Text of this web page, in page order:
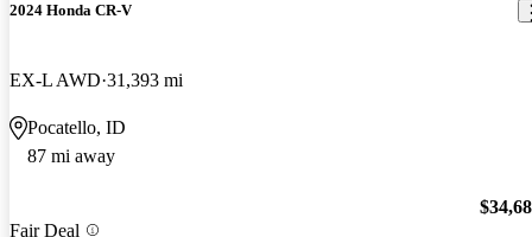
2024 Honda CR-V
EX-L AWD 31,393 mi
Pocatello, ID
87 mi away
Fair Deal